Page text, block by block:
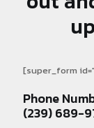
[super_form
Phone
(239) 689-